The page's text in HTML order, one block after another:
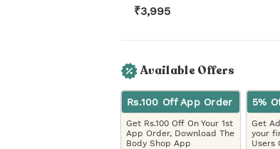
₹3,995
Available Offers
Rs.100 Off App Order
Get Rs.100 Off On Your 1st
App Order, Download The
Body Shop App
5%
Get
your
Users